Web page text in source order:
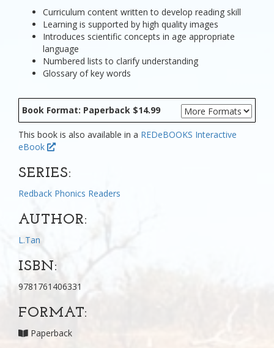
Curriculum content written to develop reading skill
Learning is supported by high quality images
Introduces scientific concepts in age appropriate
language
Numbered lists to clarify understanding
Glossary of key words
Book Format: Paperback $14.99
This book is also available in a REDeBOOKS Interactive
eBook
SERIES:
Redback Phonics Readers
AUTHOR:
L.Tan
ISBN:
9781761406331
FORMAT:
Paperback